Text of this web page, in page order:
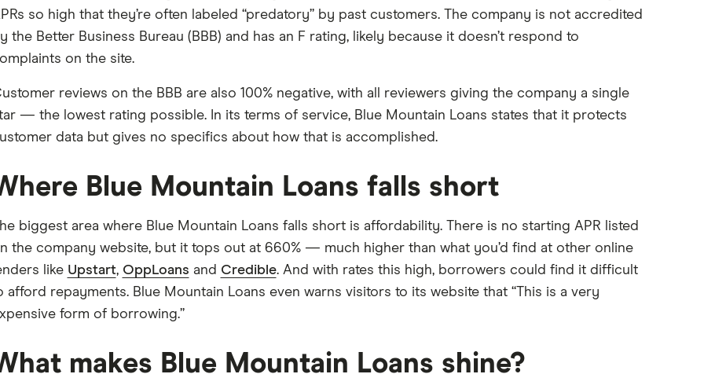
so high that they’re often labeled “predatory” by past customers. The company is not accredited
the Better Business Bureau (BBB) and has an F rating, likely because it doesn’t respond to
on the site.
reviews on the BBB are also 100% negative, with all reviewers giving the company a single
— the lowest rating possible. In its terms of service, Blue Mountain Loans states that it protects
data but gives no specifics about how that is accomplished.
Blue Mountain Loans falls short
biggest area where Blue Mountain Loans falls short is affordability. There is no starting APR listed
the company website, but it tops out at 660% — much higher than what you’d find at other online
like Upstart, OppLoans and Credible. And with rates this high, borrowers could find it difficult
afford repayments. Blue Mountain Loans even warns visitors to its website that “This is a very
form of borrowing.”
makes Blue Mountain Loans shine?